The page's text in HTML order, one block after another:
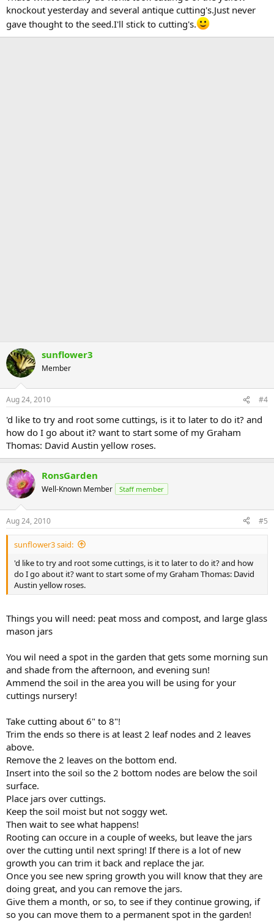
knockout yesterday and several antique cutting's.Just never
gave thought to the seed.I'll stick to cutting's.
sunflower3
Member
Aug 24, 2010 #4
'd like to try and root some cuttings, is it to later to do it? and
how do I go about it? want to start some of my Graham
Thomas: David Austin yellow roses.
RonsGarden
Well-Known Member Staff member
Aug 24, 2010 #5
sunflower3 said:
'd like to try and root some cuttings, is it to later to do it? and how
do I go about it? want to start some of my Graham Thomas: David
Austin yellow roses.
Things you will need: peat moss and compost, and large glass
mason jars
You wil need a spot in the garden that gets some morning sun
and shade from the afternoon, and evening sun!
Ammend the soil in the area you will be using for your
cuttings nursery!
Take cutting about 6" to 8"!
Trim the ends so there is at least 2 leaf nodes and 2 leaves
above.
Remove the 2 leaves on the bottom end.
Insert into the soil so the 2 bottom nodes are below the soil
surface.
Place jars over cuttings.
Keep the soil moist but not soggy wet.
Then wait to see what happens!
Rooting can occure in a couple of weeks, but leave the jars
over the cutting until next spring! If there is a lot of new
growth you can trim it back and replace the jar.
Once you see new spring growth you will know that they are
doing great, and you can remove the jars.
Give them a month, or so, to see if they continue growing, if
so you can move them to a permanent spot in the garden!